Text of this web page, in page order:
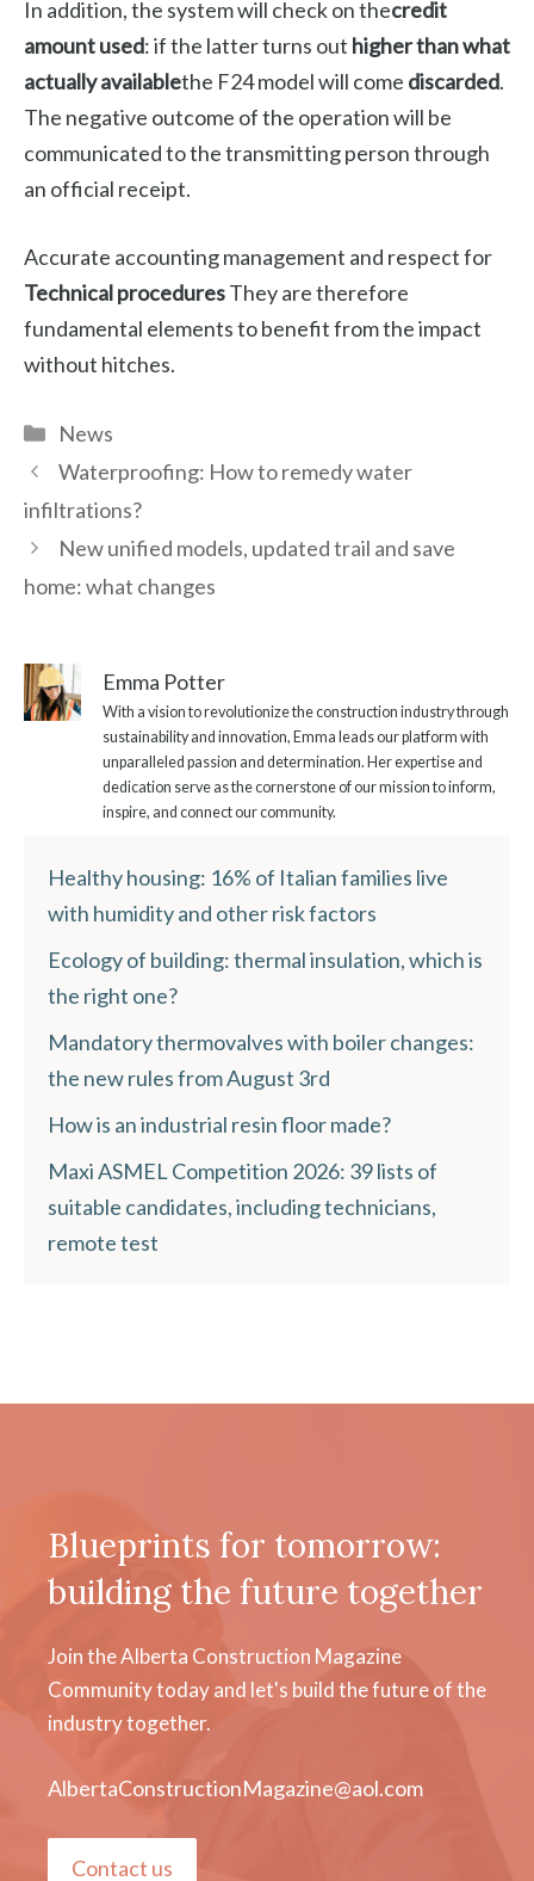
In addition, the system will check on thecredit
amount used: if the latter turns out higher than what
actually availablethe F24 model will come discarded.
The negative outcome of the operation will be
communicated to the transmitting person through
an official receipt.
Accurate accounting management and respect for
Technical proceduresThey are therefore
fundamental elements to benefit from the impact
without hitches.
Categories
News
Waterproofing: How to remedy water
infiltrations?
New unified models, updated trail and save
home: what changes
Emma Potter
With a vision to revolutionize the construction industry through
sustainability and innovation, Emma leads our platform with
unparalleled passion and determination. Her expertise and
dedication serve as the cornerstone of our mission to inform,
inspire, and connect our community.
Healthy housing: 16% of Italian families live
with humidity and other risk factors
Ecology of building: thermal insulation, which is
the right one?
Mandatory thermovalves with boiler changes:
the new rules from August 3rd
How is an industrial resin floor made?
Maxi ASMEL Competition 2026: 39 lists of
suitable candidates, including technicians,
remote test
Blueprints for tomorrow:
building the future together
Join the Alberta Construction Magazine
Community today and let's build the future of the
industry together.
AlbertaConstructionMagazine@aol.com
Contact us